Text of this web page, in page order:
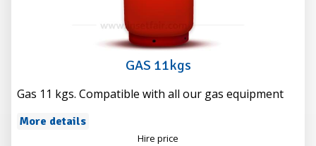
GAS 11kgs
Gas 11 kgs. Compatible with all our gas equipment
More details
Hire price